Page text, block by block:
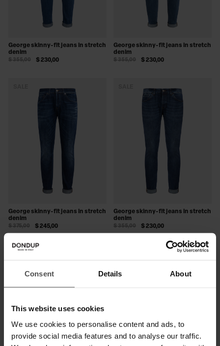
Consent Details About
This website uses cookies
We use cookies to personalise content and ads, to
provide social media features and to analyse our traffic.
George skinny-fit jeans in stretch
denim
$ 230,00
$ 355,00
George skinny-fit jeans in stretch
denim
$ 230,00
$ 355,00
George skinny-fit jeans in stretch
denim
$ 245,00
$ 375,00
George skinny-fit jeans in stretch
denim
$ 230,00
$ 355,00